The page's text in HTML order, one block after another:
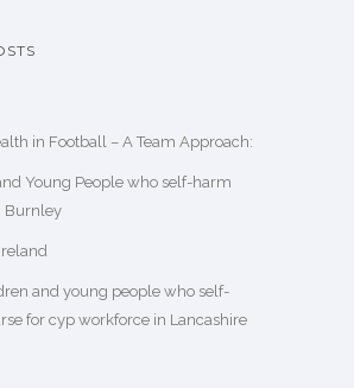
in Football – A Team Approach:
Young People who self-harm
Burnley
and young people who self-
for cyp workforce in Lancashire